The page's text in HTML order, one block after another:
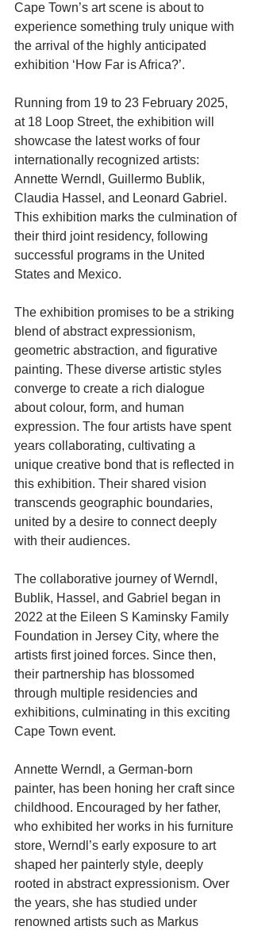
Cape Town’s art scene is about to
experience something truly unique with
the arrival of the highly anticipated
exhibition ‘How Far is Africa?’.
Running from 19 to 23 February 2025,
at 18 Loop Street, the exhibition will
showcase the latest works of four
internationally recognized artists:
Annette Werndl, Guillermo Bublik,
Claudia Hassel, and Leonard Gabriel.
This exhibition marks the culmination of
their third joint residency, following
successful programs in the United
States and Mexico.
The exhibition promises to be a striking
blend of abstract expressionism,
geometric abstraction, and figurative
painting. These diverse artistic styles
converge to create a rich dialogue
about colour, form, and human
expression. The four artists have spent
years collaborating, cultivating a
unique creative bond that is reflected in
this exhibition. Their shared vision
transcends geographic boundaries,
united by a desire to connect deeply
with their audiences.
The collaborative journey of Werndl,
Bublik, Hassel, and Gabriel began in
2022 at the Eileen S Kaminsky Family
Foundation in Jersey City, where the
artists first joined forces. Since then,
their partnership has blossomed
through multiple residencies and
exhibitions, culminating in this exciting
Cape Town event.
Annette Werndl, a German-born
painter, has been honing her craft since
childhood. Encouraged by her father,
who exhibited her works in his furniture
store, Werndl’s early exposure to art
shaped her painterly style, deeply
rooted in abstract expressionism. Over
the years, she has studied under
renowned artists such as Markus